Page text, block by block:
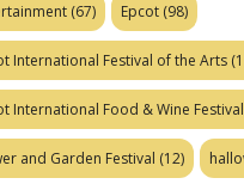
(67) Epcot (98)
International Festival of the Arts
International Food & Wine Festival
and Garden Festival (12)